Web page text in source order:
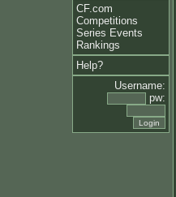
CF.com
Competitions
Series Events
Rankings
Help?
Username:
pw: